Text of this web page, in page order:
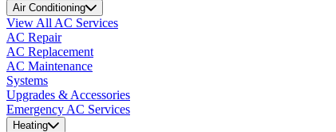
Air Conditioning
View All AC Services
AC Repair
AC Replacement
AC Maintenance
Systems
Upgrades & Accessories
Emergency AC Services
Heating